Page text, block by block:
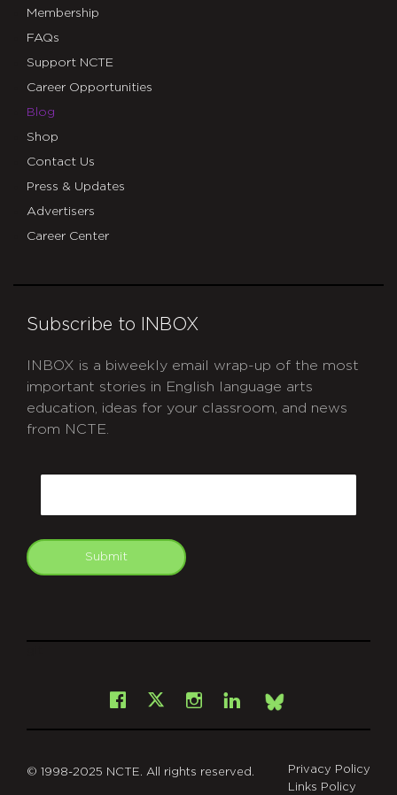
Membership
FAQs
Support NCTE
Career Opportunities
Blog
Shop
Contact Us
Press & Updates
Advertisers
Career Center
Subscribe to INBOX
INBOX is a biweekly email wrap-up of the most
important stories in English language arts
education, ideas for your classroom, and news
from NCTE.
Submit
Facebook
X Instagram
LinkedInBsky
© 1998-2025 NCTE. All rights reserved.
Privacy Policy
Links Policy